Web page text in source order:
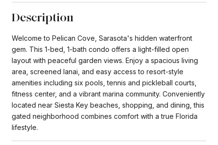
Description
Welcome to Pelican Cove, Sarasota's hidden waterfront
gem. This 1-bed, 1-bath condo offers a light-filled open
layout with peaceful garden views. Enjoy a spacious living
area, screened lanai, and easy access to resort-style
amenities including six pools, tennis and pickleball courts,
fitness center, and a vibrant marina community. Conveniently
located near Siesta Key beaches, shopping, and dining, this
gated neighborhood combines comfort with a true Florida
lifestyle.